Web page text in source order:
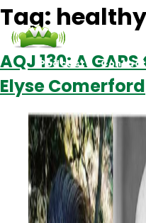
Podcasts
Tag:
AQJ 130: A
Elyse Comerford